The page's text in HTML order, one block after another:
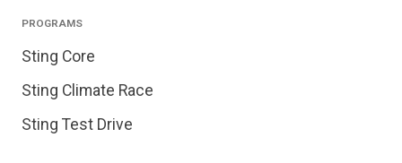
PROGRAMS
Sting Core
Sting Climate Race
Sting Test Drive